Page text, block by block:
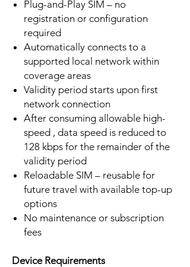
Plug-and-Play SIM – no
registration or configuration
required
Automatically connects to a
supported local network within
coverage areas
Validity period starts upon first
network connection
After consuming allowable high-
speed , data speed is reduced to
128 kbps for the remainder of the
validity period
Reloadable SIM – reusable for
future travel with available top-up
options
No maintenance or subscription
fees
Device Requirements